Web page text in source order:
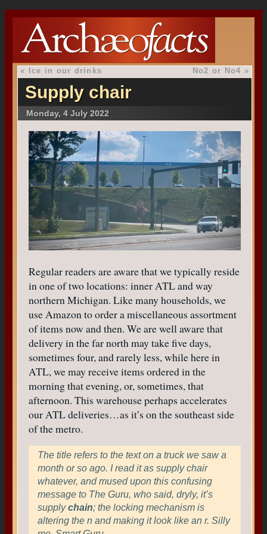
« Ice in our drinks No2 or No4 »
Supply chair
Monday, 4 July 2022
Regular readers are aware that we typically reside
in one of two locations: inner ATL and way
northern Michigan. Like many households, we
use Amazon to order a miscellaneous assortment
of items now and then. We are well aware that
delivery in the far north may take five days,
sometimes four, and rarely less, while here in
ATL, we may receive items ordered in the
morning that evening, or, sometimes, that
afternoon. This warehouse perhaps accelerates
our ATL deliveries…as it’s on the southeast side
of the metro.
The title refers to the text on a truck we saw a
month or so ago. I read it as supply chair
whatever, and mused upon this confusing
message to The Guru, who said, dryly, it’s
supplychain; the locking mechanism is
altering the n and making it look like an r. Silly